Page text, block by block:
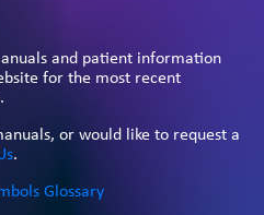
and patient information
for the most recent
or would like to request a
.
Glossary